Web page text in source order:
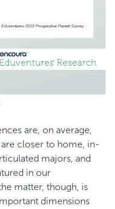
are, on average,
closer to home, in-
majors, and
in our
matter, though, is
dimensions